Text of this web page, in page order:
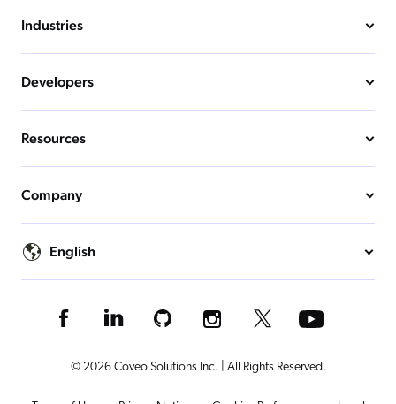
Industries
Developers
Resources
Company
English
© 2026 Coveo Solutions Inc. | All Rights Reserved.